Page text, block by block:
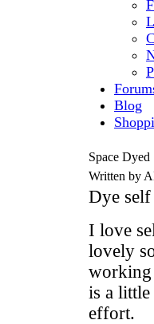
Blog
Space Dyed
Written by
Dye
I love
lovely
working
is a
effort.